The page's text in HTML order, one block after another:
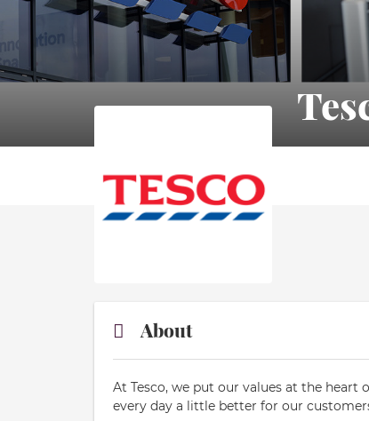
About
At Tesco, we put our values at the
every day a little better for our